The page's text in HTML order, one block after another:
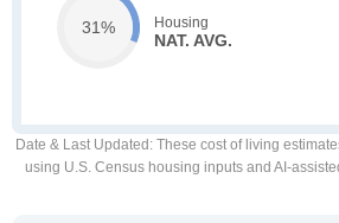
31% Housing
NAT. AVG.
Date & Last Updated : These cost of living
using U.S. Census housing inputs and AI-